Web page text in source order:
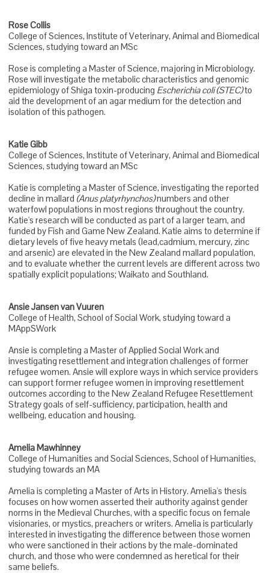
Rose Collis
College of Sciences, Institute of Veterinary, Animal and Biomedical
Sciences, studying toward an MSc
Rose is completing a Master of Science, majoring in Microbiology.
Rose will investigate the metabolic characteristics and genomic
epidemiology of Shiga toxin-producing Escherichia coli (STEC)to
aid the development of an agar medium for the detection and
isolation of this pathogen.
Katie Gibb
College of Sciences, Institute of Veterinary, Animal and Biomedical
Sciences, studying toward an MSc
Katie is completing a Master of Science, investigating the reported
decline in mallard (Anus platyrhynchos)numbers and other
waterfowl populations in most regions throughout the country.
Katie's research will be conducted as part of a larger team, and
funded by Fish and Game New Zealand. Katie aims to determine if
dietary levels of five heavy metals (lead,cadmium, mercury, zinc
and arsenic) are elevated in the New Zealand mallard population,
and to evaluate whether the current levels are different across two
spatially explicit populations; Waikato and Southland.
Ansie Jansen van Vuuren
College of Health, School of Social Work, studying toward a
MAppSWork
Ansie is completing a Master of Applied Social Work and
investigating resettlement and integration challenges of former
refugee women. Ansie will explore ways in which service providers
can support former refugee women in improving resettlement
outcomes according to the New Zealand Refugee Resettlement
Strategy goals of self-sufficiency, participation, health and
wellbeing, education and housing.
Amelia Mawhinney
College of Humanities and Social Sciences, School of Humanities,
studying towards an MA
Amelia is completing a Master of Arts in History. Amelia's thesis
focuses on how women asserted their authority against gender
norms in the Medieval Churches, with a specific focus on female
visionaries, or mystics, preachers or writers. Amelia is particularly
interested in investigating the difference between those women
who were sanctioned in their actions by the male-dominated
church, and those who were condemned as heretical for their
same beliefs.